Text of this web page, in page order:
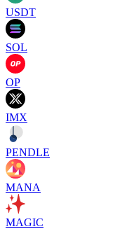
USDT
SOL
OP
IMX
PENDLE
MANA
MAGIC